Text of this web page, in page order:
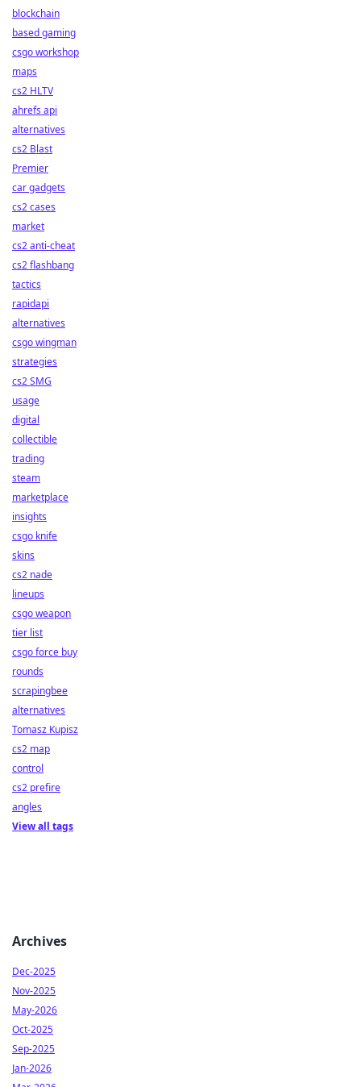
blockchain
based gaming
csgo workshop
maps
cs2 HLTV
ahrefs api
alternatives
cs2 Blast
Premier
car gadgets
cs2 cases
market
cs2 anti-cheat
cs2 flashbang
tactics
rapidapi
alternatives
csgo wingman
strategies
cs2 SMG
usage
digital
collectible
trading
steam
marketplace
insights
csgo knife
skins
cs2 nade
lineups
csgo weapon
tier list
csgo force buy
rounds
scrapingbee
alternatives
Tomasz Kupisz
cs2 map
control
cs2 prefire
angles
View all tags
Archives
Dec-2025
Nov-2025
May-2026
Oct-2025
Sep-2025
Jan-2026